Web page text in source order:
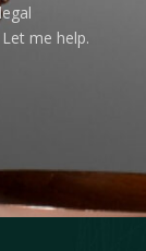
me help.